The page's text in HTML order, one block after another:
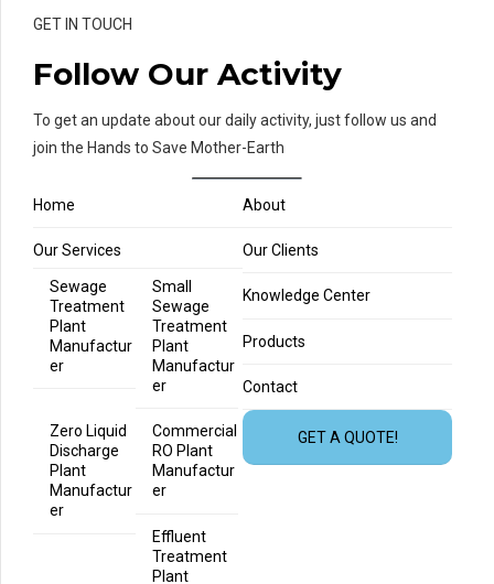
GET IN TOUCH
Follow Our Activity
To get an update about our daily activity, just follow us and
join the Hands to Save Mother-Earth
Home About
Our Services
Sewage
Treatment
Plant
Manufactur
er
Small
Sewage
Treatment
Plant
Manufactur
er
Zero Liquid
Discharge
Plant
Manufactur
er
Commercial
RO Plant
Manufactur
er
Effluent
Treatment
Plant
Our Clients
Knowledge Center
Products
Contact
GET A QUOTE!